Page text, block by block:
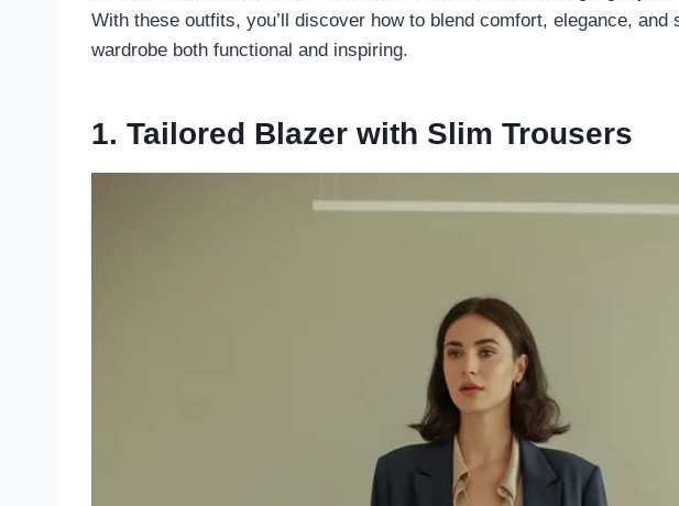
With these outfits, you’ll discover how to blend comfort, elegance,
wardrobe both functional and inspiring.
1. Tailored Blazer with Slim Trousers